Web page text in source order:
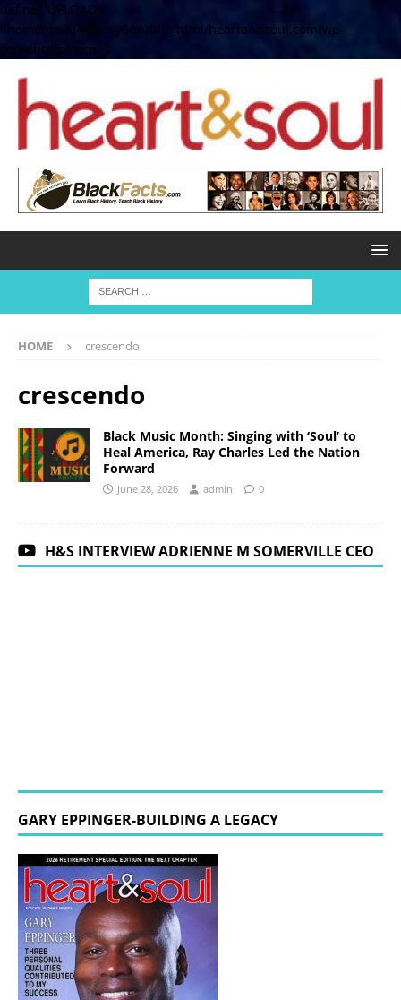
define( 'UPLOADS',
'/home/no2u4v2ervy6/public_html/heartandsoul.com/wp-
content/uploads' );
HOME crescendo
crescendo
Black Music Month: Singing with ‘Soul’ to
Heal America, Ray Charles Led the Nation
Forward
June 28, 2026 admin 0
H&S INTERVIEW ADRIENNE M SOMERVILLE CEO
GARY EPPINGER-BUILDING A LEGACY